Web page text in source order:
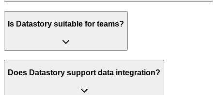
Is Datastory suitable for teams?
Does Datastory support data integration?